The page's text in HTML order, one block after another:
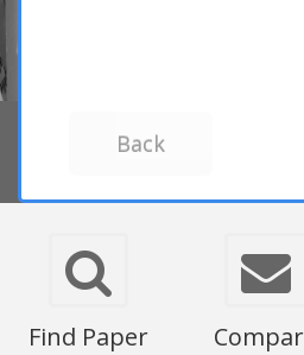
Find Paper